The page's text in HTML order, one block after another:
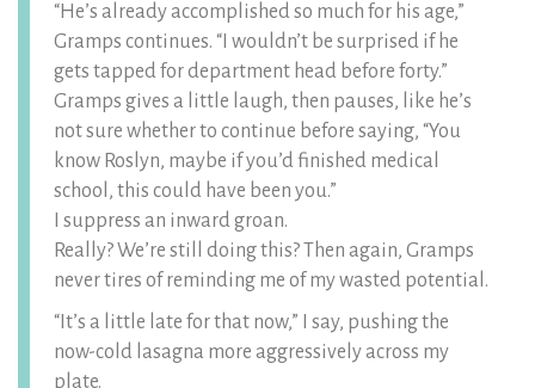
“He’s already accomplished so much for his age,”
Gramps continues. “I wouldn’t be surprised if he
gets tapped for department head before forty.”
Gramps gives a little laugh, then pauses, like he’s
not sure whether to continue before saying, “You
know Roslyn, maybe if you’d finished medical
school, this could have been you.”
I suppress an inward groan.
Really? We’re still doing this? Then again, Gramps
never tires of reminding me of my wasted potential.
“It’s a little late for that now,” I say, pushing the
now-cold lasagna more aggressively across my
plate.